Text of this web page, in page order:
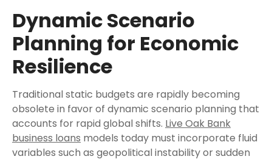
Dynamic Scenario
Planning for Economic
Resilience
Traditional static budgets are rapidly becoming
obsolete in favor of dynamic scenario planning that
accounts for rapid global shifts. Live Oak Bank
business loans models today must incorporate fluid
variables such as geopolitical instability or sudden